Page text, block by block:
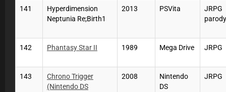
141
Hyperdimension
Neptunia Re;Birth1
2013 PSVita
JRPG
parody
142 Phantasy Star II 1989 Mega Drive JRPG
143
Chrono Trigger
(Nintendo DS
2008
Nintendo
DS
JRPG